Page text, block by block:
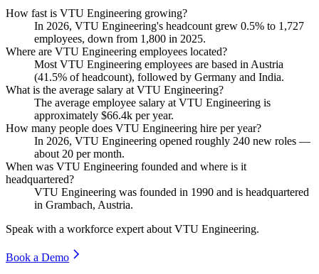
How fast is VTU Engineering growing?
In 2026, VTU Engineering's headcount grew 0.5% to 1,727
employees, down from 1,800 in 2025.
Where are VTU Engineering employees located?
Most VTU Engineering employees are based in Austria
(41.5% of headcount), followed by Germany and India.
What is the average salary at VTU Engineering?
The average employee salary at VTU Engineering is
approximately $66.4k per year.
How many people does VTU Engineering hire per year?
In 2026, VTU Engineering opened roughly 240 new roles —
about 20 per month.
When was VTU Engineering founded and where is it
headquartered?
VTU Engineering was founded in 1990 and is headquartered
in Grambach, Austria.
Speak with a workforce expert about VTU Engineering.
Book a Demo